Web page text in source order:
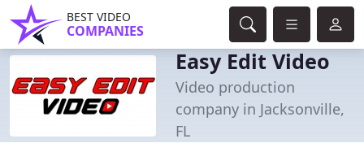
BEST VIDEO
COMPANIES
Easy Edit Video
Video production
company in Jacksonville,
FL